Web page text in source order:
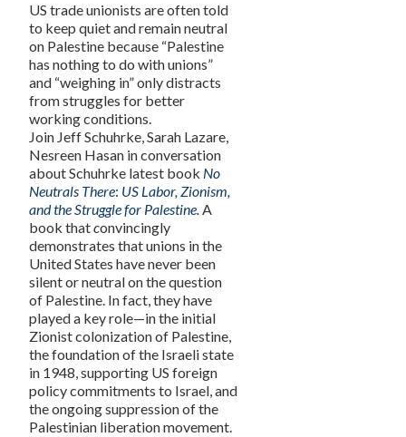
US trade unionists are often told
to keep quiet and remain neutral
on Palestine because “Palestine
has nothing to do with unions”
and “weighing in” only distracts
from struggles for better
working conditions.
Join Jeff Schuhrke, Sarah Lazare,
Nesreen Hasan in conversation
about Schuhrke latest book No
Neutrals There: US Labor, Zionism,
and the Struggle for Palestine.A
book thatconvincingly
demonstrates that unions in the
United States have never been
silent or neutral on the question
of Palestine. In fact, they have
played a key role—in the initial
Zionist colonization of Palestine,
the foundation of the Israeli state
in 1948, supporting US foreign
policy commitments to Israel, and
the ongoing suppression of the
Palestinian liberation movement.